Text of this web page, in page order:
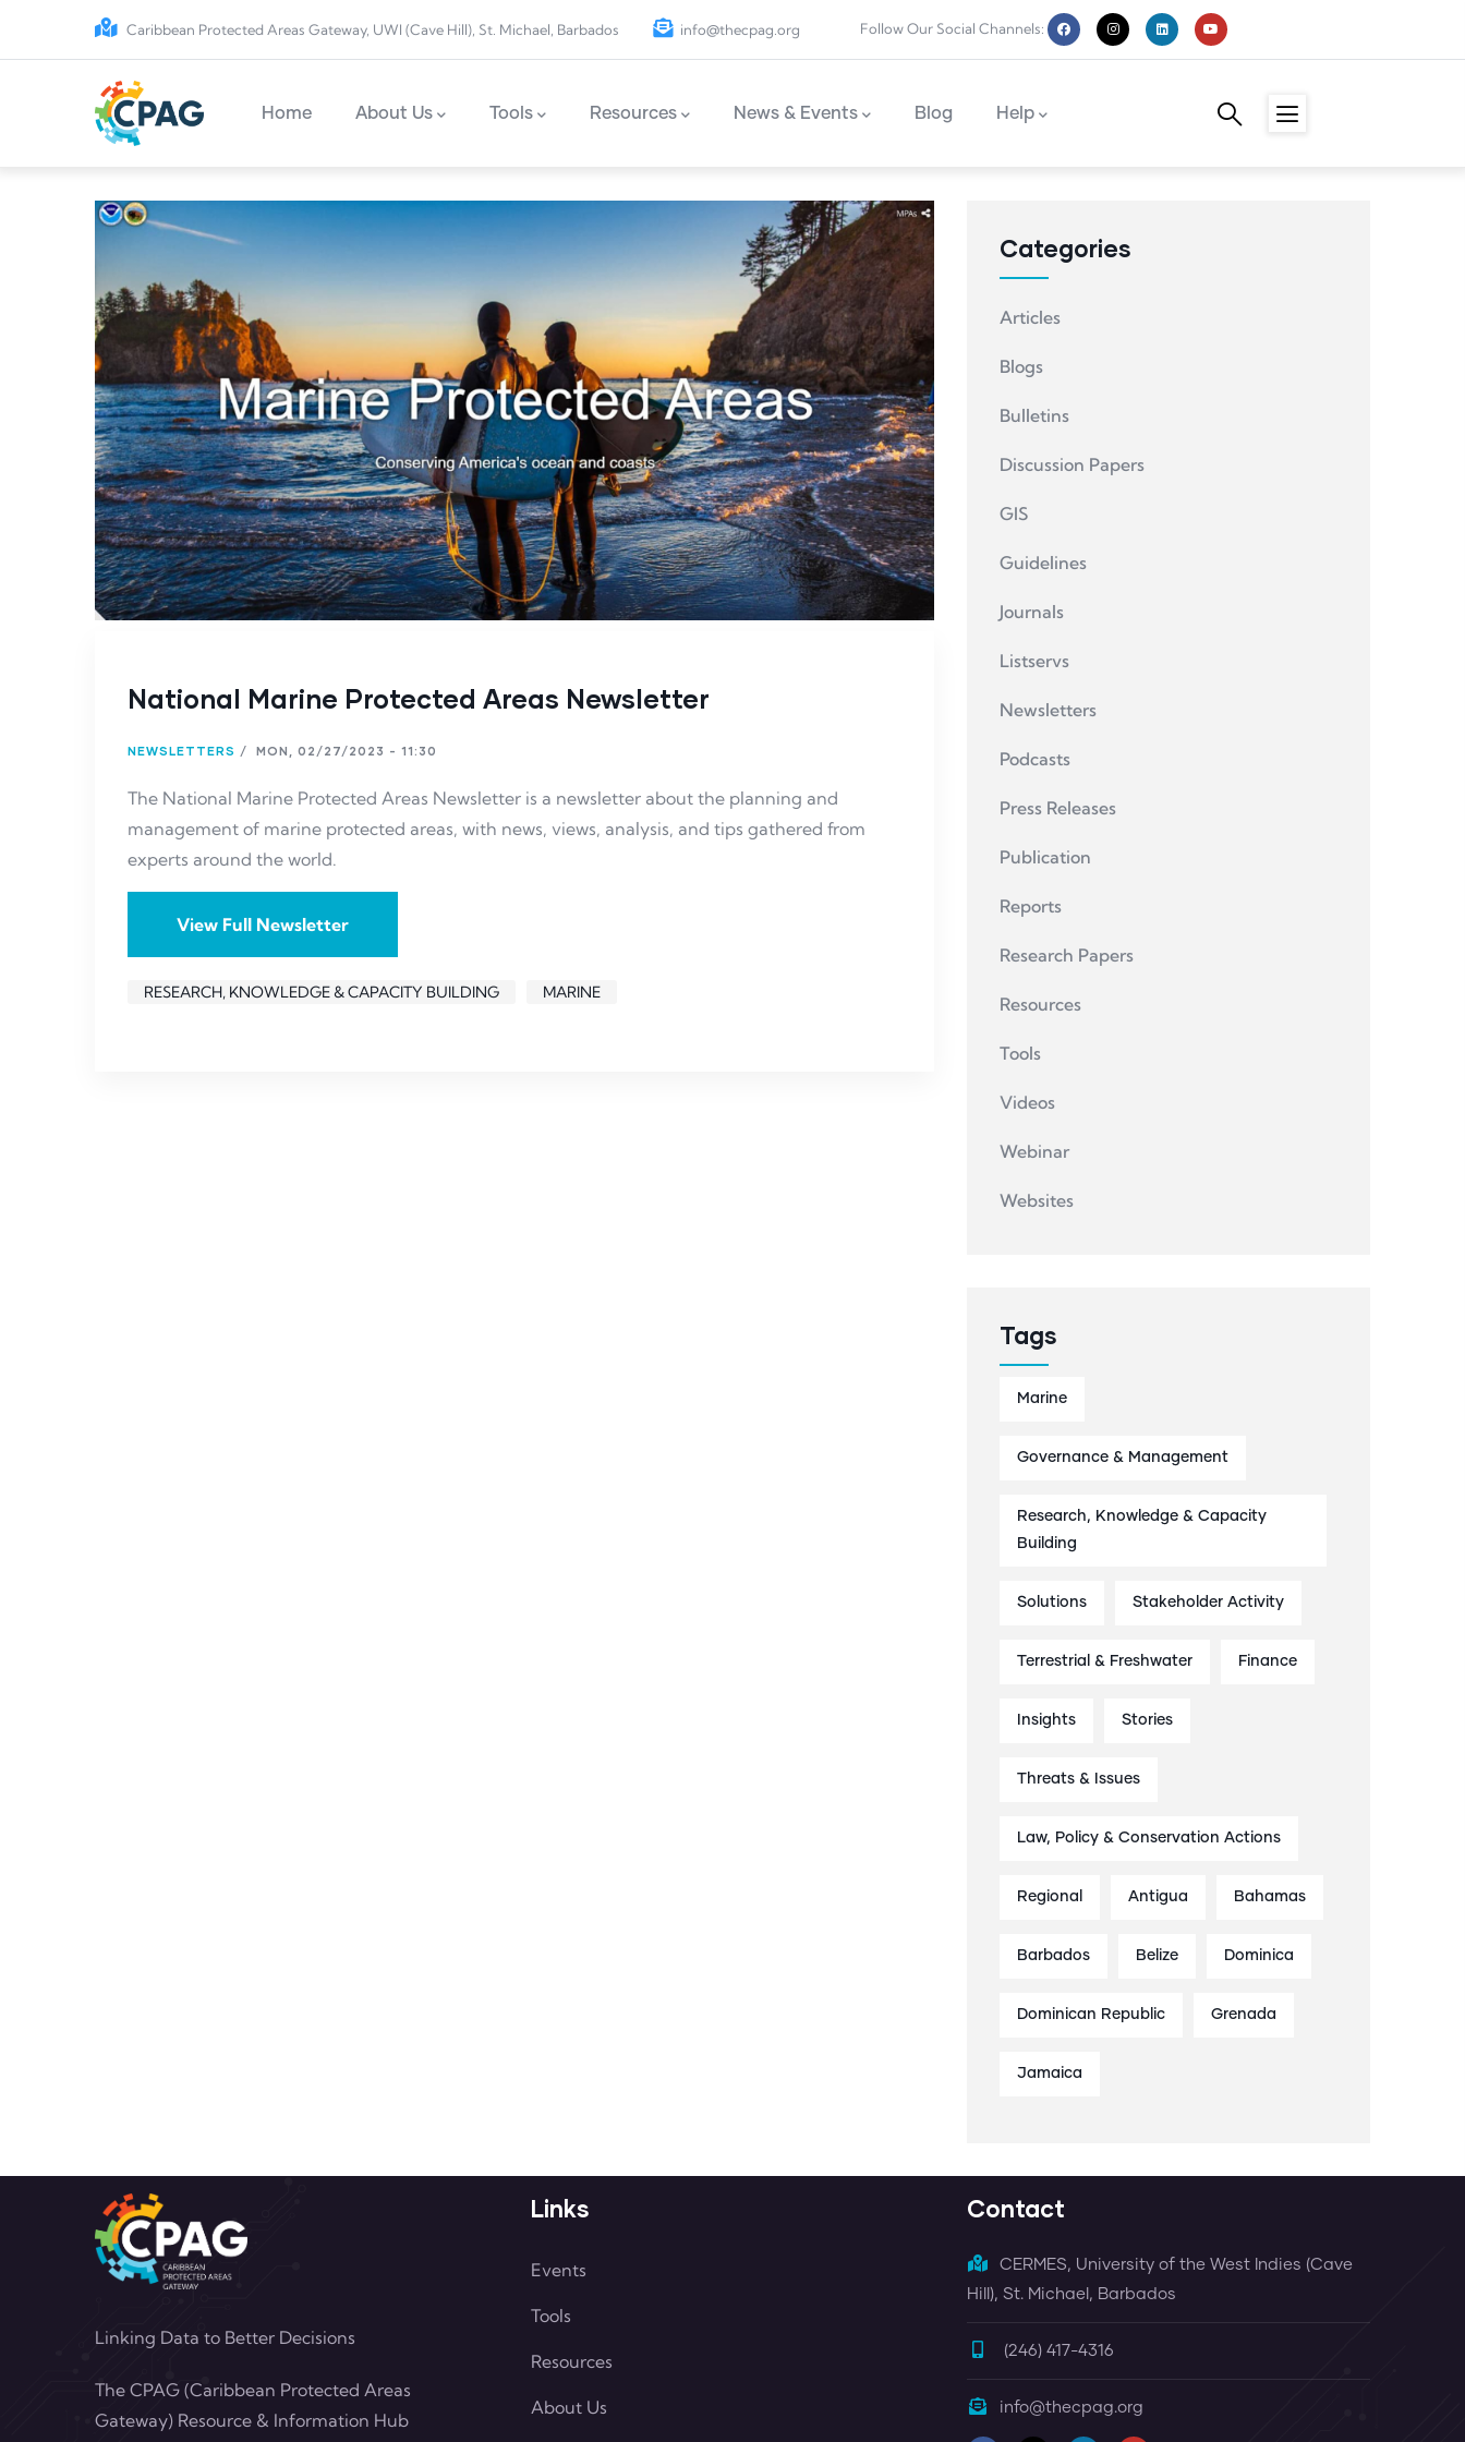
Skip to main content
Caribbean Protected Areas Gateway, UWI (Cave Hill), St. Michael, Barbados info@thecpag.org Follow Our Social Channels:
Home About Us Tools Resources News & Events Blog Help
National Marine Protected Areas Newsletter
NEWSLETTERS / MON, 02/27/2023 - 11:30
The National Marine Protected Areas Newsletter is a newsletter about the planning and
management of marine protected areas, with news, views, analysis, and tips gathered from
experts around the world.
View Full Newsletter
RESEARCH, KNOWLEDGE & CAPACITY BUILDING MARINE
Categories
Articles
Blogs
Bulletins
Discussion Papers
GIS
Guidelines
Journals
Listservs
Newsletters
Podcasts
Press Releases
Publication
Reports
Research Papers
Resources
Tools
Videos
Webinar
Websites
Tags
Marine
Governance & Management
Research, Knowledge & Capacity
Building
Solutions Stakeholder Activity
Terrestrial & Freshwater Finance
Insights Stories
Threats & Issues
Law, Policy & Conservation Actions
Regional Antigua Bahamas
Barbados Belize Dominica
Dominican Republic Grenada
Jamaica
Linking Data to Better Decisions
The CPAG (Caribbean Protected Areas
Gateway) Resource & Information Hub
Links
Events
Tools
Resources
About Us
Contact
CERMES, University of the West Indies (Cave
Hill), St. Michael, Barbados
(246) 417-4316
info@thecpag.org